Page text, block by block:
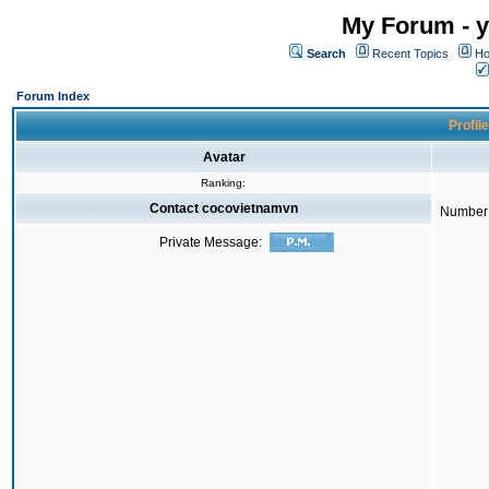
My Forum -
Search Recent Topics
Forum Index
Avatar
Ranking:
Contact cocovietnamvn
Private Message: